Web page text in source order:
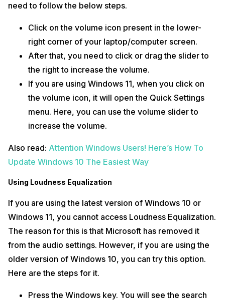
need to follow the below steps.
Click on the volume icon present in the lower-
right corner of your laptop/computer screen.
After that, you need to click or drag the slider to
the right to increase the volume.
If you are using Windows 11, when you click on
the volume icon, it will open the Quick Settings
menu. Here, you can use the volume slider to
increase the volume.
Also read: Attention Windows Users! Here’s How To
Update Windows 10 The Easiest Way
Using Loudness Equalization
If you are using the latest version of Windows 10 or
Windows 11, you cannot access Loudness Equalization.
The reason for this is that Microsoft has removed it
from the audio settings. However, if you are using the
older version of Windows 10, you can try this option.
Here are the steps for it.
Press the Windows key. You will see the search